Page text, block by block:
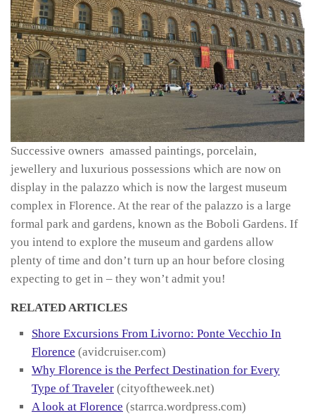
Successive owners amassed paintings, porcelain,
jewellery and luxurious possessions which are now on
display in the palazzo which is now the largest museum
complex in Florence. At the rear of the palazzo is a large
formal park and gardens, known as the Boboli Gardens. If
you intend to explore the museum and gardens allow
plenty of time and don’t turn up an hour before closing
expecting to get in – they won’t admit you!
RELATED ARTICLES
Shore Excursions From Livorno: Ponte Vecchio In
Florence (avidcruiser.com)
Why Florence is the Perfect Destination for Every
Type of Traveler (cityoftheweek.net)
A look at Florence (starrca.wordpress.com)